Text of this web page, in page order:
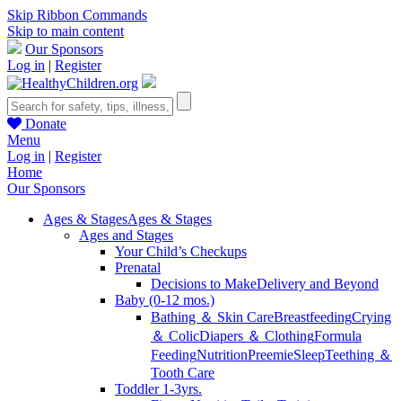
Skip Ribbon Commands
Skip to main content
Our Sponsors
Log in | Register
Donate
Menu
Log in | Register
Home
Our Sponsors
Ages & StagesAges & Stages
Ages and Stages
Your Child’s Checkups
Prenatal
Decisions to MakeDelivery and Beyond
Baby (0-12 mos.)
Bathing ＆ Skin CareBreastfeedingCrying
＆ ColicDiapers ＆ ClothingFormula
FeedingNutritionPreemieSleepTeething ＆
Tooth Care
Toddler 1-3yrs.